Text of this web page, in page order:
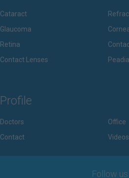
Cataract
Glaucoma
Retina
Contact Lenses
Profile
Doctors
Office
Contact
Videos
Follow us